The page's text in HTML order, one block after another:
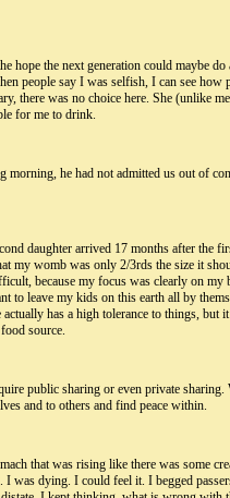
the next generation could maybe
people say I was selfish, I can see
was no choice here. She (unlike
for me to drink.
he had not admitted us out of
daughter arrived 17 months after the
my womb was only 2/3rds the size it
because my focus was clearly on
leave my kids on this earth all by
has a high tolerance to things,
source.
public sharing or even private
and to others and find peace within.
that was rising like there was some
dying. I could feel it. I begged